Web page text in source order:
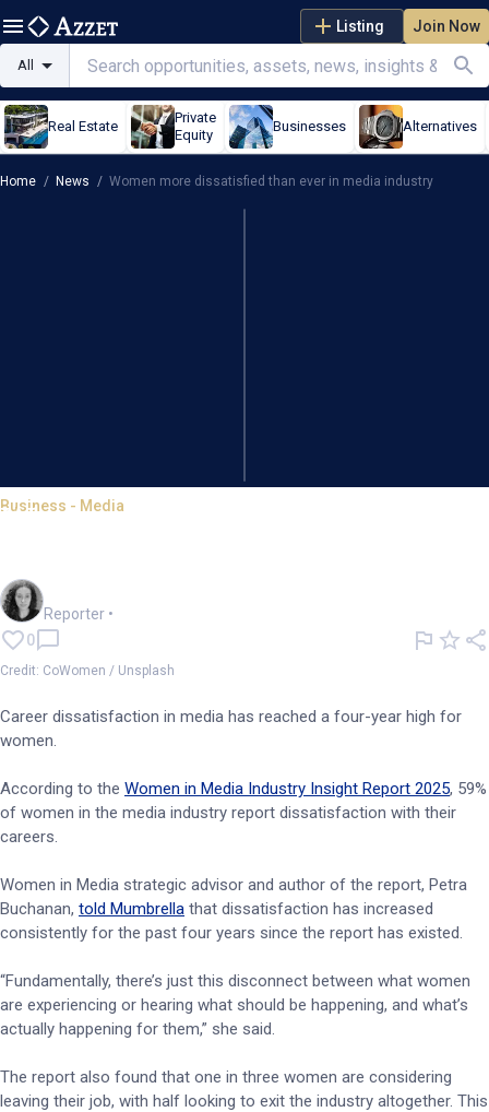
Listing Join Now
All
Real Estate
Private
Equity
Businesses Alternatives
Home / News / Women more dissatisfied than ever in media industry
Business - Media
Women more dissatisfied than
Reporter •
0
Credit: CoWomen / Unsplash
Career dissatisfaction in media has reached a four-year high for
women.
According to the Women in Media Industry Insight Report 2025, 59%
of women in the media industry report dissatisfaction with their
careers.
Women in Media strategic advisor and author of the report, Petra
Buchanan, told Mumbrella that dissatisfaction has increased
consistently for the past four years since the report has existed.
“Fundamentally, there’s just this disconnect between what women
are experiencing or hearing what should be happening, and what’s
actually happening for them,” she said.
The report also found that one in three women are considering
leaving their job, with half looking to exit the industry altogether. This